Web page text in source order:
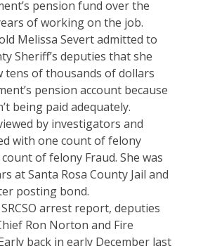
pension fund over the
of working on the job.
Melissa Severt admitted to
Sheriff’s deputies that she
tens of thousands of dollars
pension account because
being paid adequately.
by investigators and
with one count of felony
of felony Fraud. She was
at Santa Rosa County Jail and
posting bond.
arrest report, deputies
Ron Norton and Fire
back in early December last